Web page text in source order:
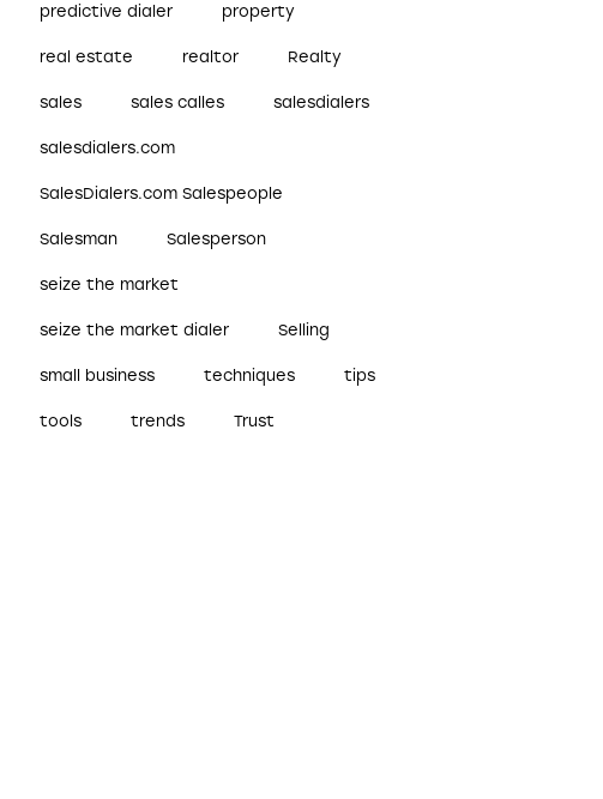
predictive dialer property
real estate realtor Realty
sales sales calles salesdialers
salesdialers.com
SalesDialers.com Salespeople
Salesman Salesperson
seize the market
seize the market dialer Selling
small business techniques tips
tools trends Trust